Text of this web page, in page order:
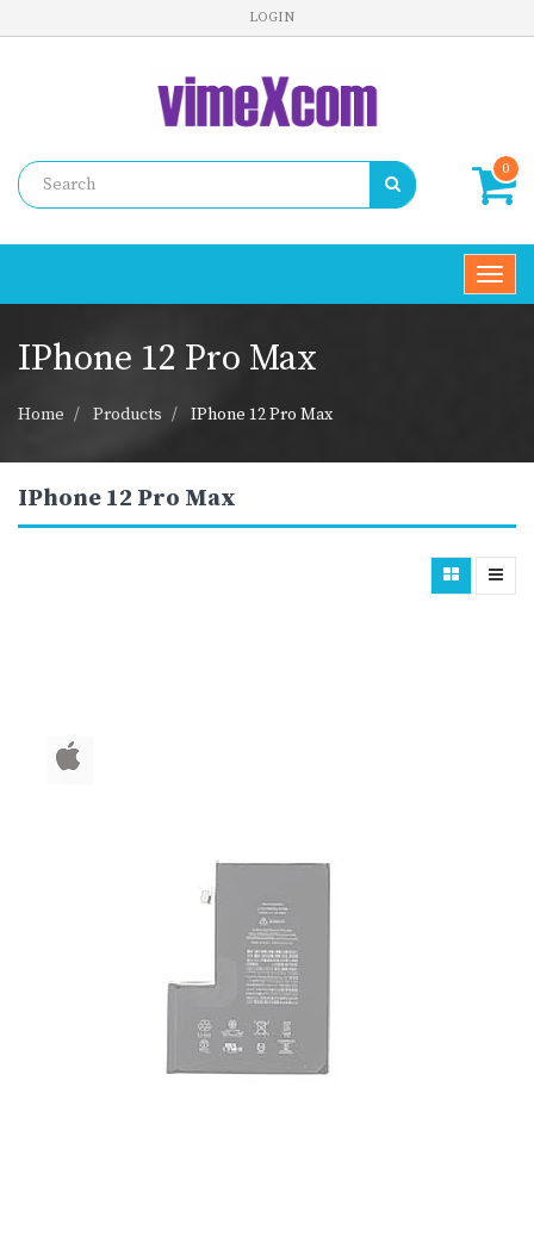
LOGIN
0
IPhone 12 Pro Max
Home Products IPhone 12 Pro Max
IPhone 12 Pro Max